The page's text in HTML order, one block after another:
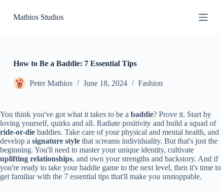
k
n
t
Mathios Studios
How to Be a Baddie: 7 Essential Tips
Peter Mathios June 18, 2024 Fashion
You think you've got what it takes to be a baddie? Prove it. Start by
loving yourself, quirks and all. Radiate positivity and build a squad of
ride-or-die baddies. Take care of your physical and mental health, and
develop a signature style that screams individuality. But that's just the
beginning. You'll need to master your unique identity, cultivate
uplifting relationships, and own your strengths and backstory. And if
you're ready to take your baddie game to the next level, then it's time to
get familiar with the 7 essential tips that'll make you unstoppable.